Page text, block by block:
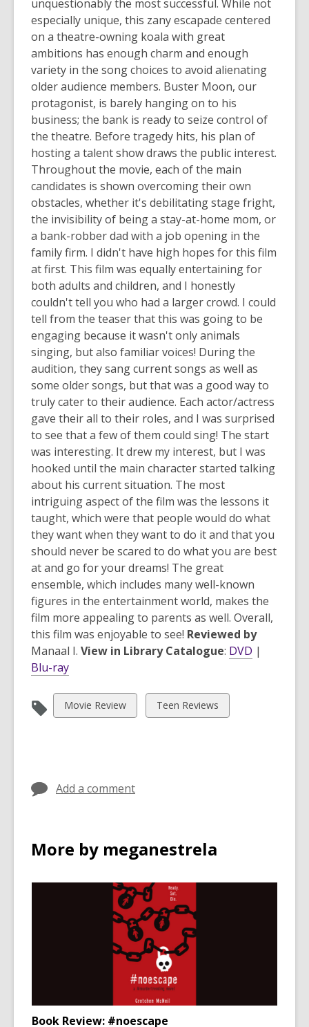
unquestionably the most successful. While not
especially unique, this zany escapade centered
on a theatre-owning koala with great
ambitions has enough charm and enough
variety in the song choices to avoid alienating
older audience members. Buster Moon, our
protagonist, is barely hanging on to his
business; the bank is ready to seize control of
the theatre. Before tragedy hits, his plan of
hosting a talent show draws the public interest.
Throughout the movie, each of the main
candidates is shown overcoming their own
obstacles, whether it's debilitating stage fright,
the invisibility of being a stay-at-home mom, or
a bank-robber dad with a job opening in the
family firm. I didn't have high hopes for this film
at first. This film was equally entertaining for
both adults and children, and I honestly
couldn't tell you who had a larger crowd. I could
tell from the teaser that this was going to be
engaging because it wasn't only animals
singing, but also familiar voices! During the
audition, they sang current songs as well as
some older songs, but that was a good way to
truly cater to their audience. Each actor/actress
gave their all to their roles, and I was surprised
to see that a few of them could sing! The start
was interesting. It drew my interest, but I was
hooked until the main character started talking
about his current situation. The most
intriguing aspect of the film was the lessons it
taught, which were that people would do what
they want when they want to do it and that you
should never be scared to do what you are best
at and go for your dreams! The great
ensemble, which includes many well-known
figures in the entertainment world, makes the
film more appealing to parents as well. Overall,
this film was enjoyable to see! Reviewed by
Manaal I. View in Library Catalogue: DVD |
Blu-ray
View
all
Movie Review
View
all
Teen Reviews
Add a comment
More by meganestrela
Book Review: #noescape